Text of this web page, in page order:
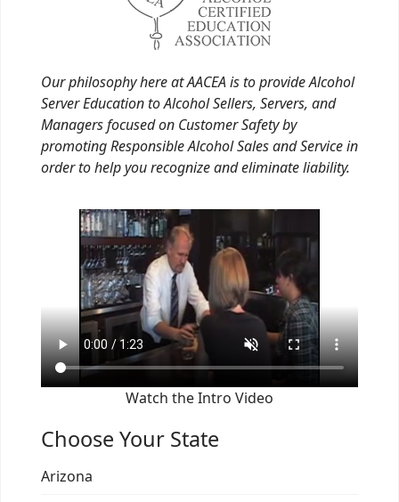
Our philosophy here at AACEA is to provide Alcohol
Server Education to Alcohol Sellers, Servers, and
Managers focused on Customer Safety by
promoting Responsible Alcohol Sales and Service in
order to help you recognize and eliminate liability.
Watch the Intro Video
Choose Your State
Arizona